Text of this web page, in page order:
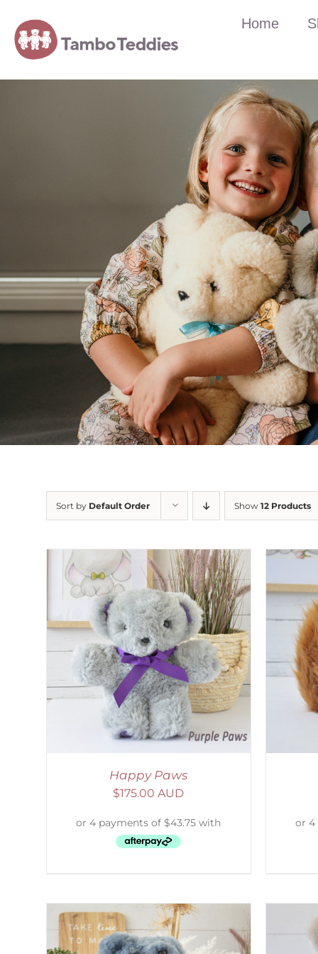
Home
Sort by Default Order Show 12 Products
Happy Paws
$175.00 AUD
ADD TO CART / DETAILS